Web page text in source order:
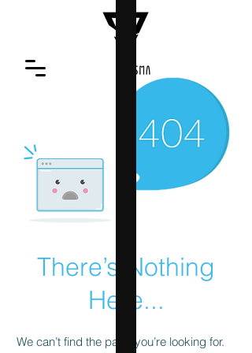
There’s Nothing
Here...
We can’t find the page you’re looking for.